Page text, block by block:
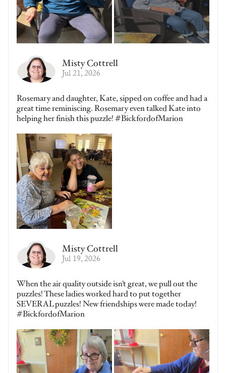
Misty Cottrell
Jul 21, 2026
Rosemary and daughter, Kate, sipped on coffee and had a
great time reminiscing. Rosemary even talked Kate into
helping her finish this puzzle! #BickfordofMarion
Misty Cottrell
Jul 19, 2026
When the air quality outside isn’t great, we pull out the
puzzles! These ladies worked hard to put together
SEVERAL puzzles! New friendships were made today!
#BickfordofMarion